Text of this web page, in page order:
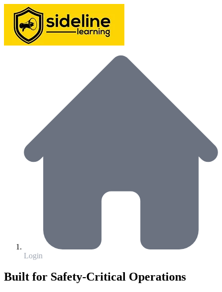
Login
Built for Safety-Critical Operations